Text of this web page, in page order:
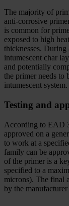
The majority of
anti-corrosive
is common for
exposed to high
thicknesses. During
intumescent char
and potentially
the primer needs to
intumescent system.
Testing and
According to EAD
approved on a
to work at a
family can be
of the primer is a
specified to a
microns). The final
by the